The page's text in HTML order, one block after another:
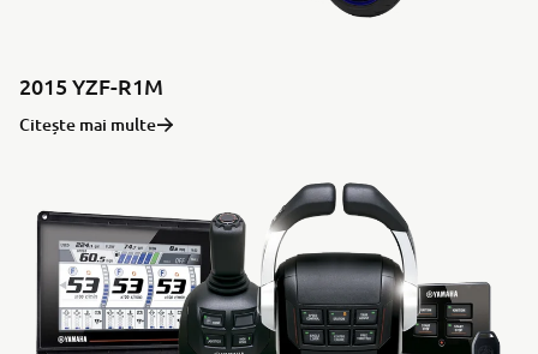
2015 YZF-R1M
Citește mai multe